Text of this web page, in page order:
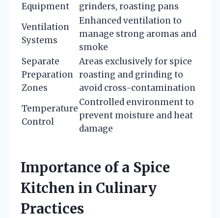
Equipment
grinders, roasting pans
Ventilation
Systems
Enhanced ventilation to
manage strong aromas and
smoke
Separate
Preparation
Zones
Areas exclusively for spice
roasting and grinding to
avoid cross-contamination
Temperature
Control
Controlled environment to
prevent moisture and heat
damage
Importance of a Spice
Kitchen in Culinary
Practices